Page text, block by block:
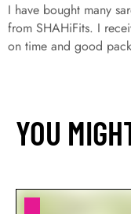
I have bought many
from SHAHiFits. I
on time and good
YOU